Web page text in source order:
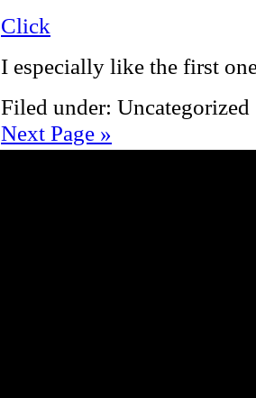
Click
I especially like the first
Filed under:
Next Page »